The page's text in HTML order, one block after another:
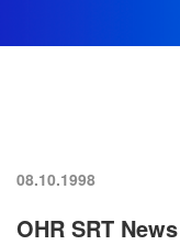
08.10.1998
OHR SRT